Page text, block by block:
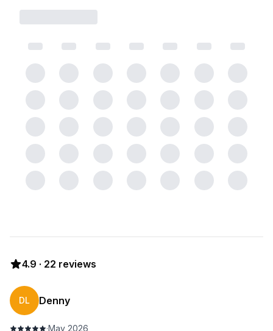
4.9 · 22 reviews
DL Denny
·May 2026